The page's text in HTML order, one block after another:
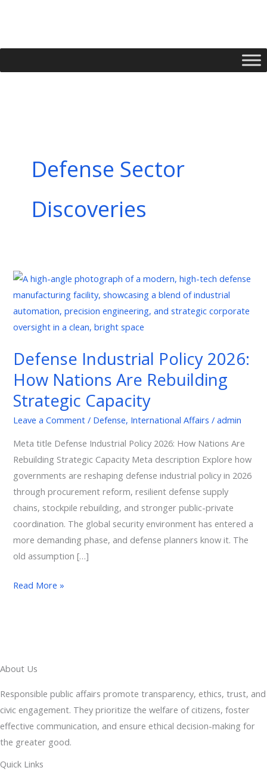
Defense Sector
Discoveries
Defense Industrial Policy 2026:
How Nations Are Rebuilding
Strategic Capacity
Leave a Comment / Defense, International Affairs /admin
Meta title Defense Industrial Policy 2026: How Nations Are
Rebuilding Strategic Capacity Meta description Explore how
governments are reshaping defense industrial policy in 2026
through procurement reform, resilient defense supply
chains, stockpile rebuilding, and stronger public-private
coordination. The global security environment has entered a
more demanding phase, and defense planners know it. The
old assumption […]
Defense
Industrial
Policy
2026:
Nations
Are
Strategic
Capacity
Read More »
About Us
Responsible public affairs promote transparency, ethics, trust, and
civic engagement. They prioritize the welfare of citizens, foster
effective communication, and ensure ethical decision-making for
the greater good.
Quick Links